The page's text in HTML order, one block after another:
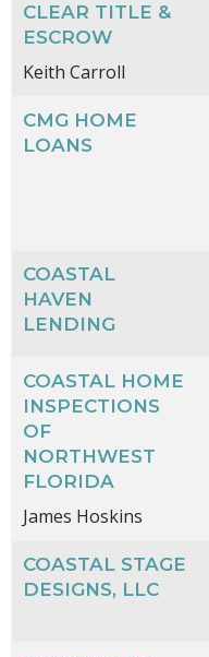
CLEAR TITLE &
ESCROW
Keith Carroll
CMG HOME
LOANS
COASTAL
HAVEN
LENDING
COASTAL HOME
INSPECTIONS
OF
NORTHWEST
FLORIDA
James Hoskins
COASTAL STAGE
DESIGNS, LLC